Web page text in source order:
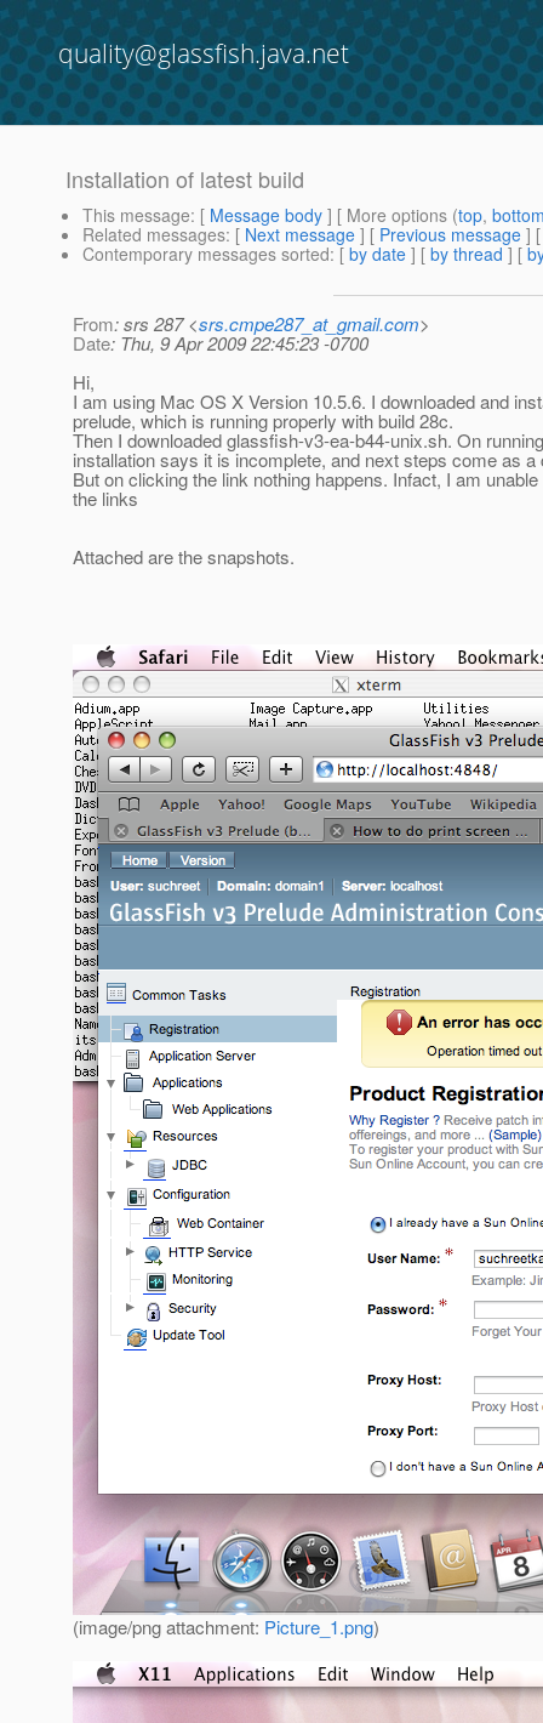
quality@glassfish.java.net
Installation of latest build
This message: [ Message body ] [ More options (top,
Related messages: [ Next message ] [ Previous message ]
Contemporary messages sorted: [ by date ] [ by thread ] [
From: srs 287 <srs.cmpe287_at_gmail.com>
Date: Thu, 9 Apr 2009 22:45:23 -0700
Hi,
I am using Mac OS X Version 10.5.6. I downloaded and
prelude, which is running properly with build 28c.
Then I downloaded glassfish-v3-ea-b44-unix.sh. On
installation says it is incomplete, and next steps come as a
But on clicking the link nothing happens. Infact, I am
the links
Attached are the snapshots.
(image/png attachment: Picture_1.png)